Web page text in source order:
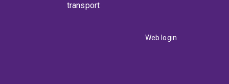
transport
Web login